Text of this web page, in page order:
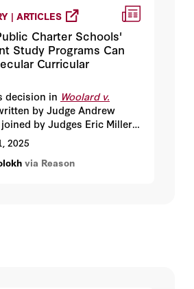
| ARTICLES
Charter Schools'
Study Programs Can
Curricular
decision in Woolard v.
by Judge Andrew
by Judges Eric Miller,
2025
via Reason